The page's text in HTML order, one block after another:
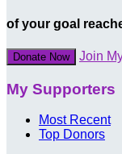
of your goal
Donate Now Join
My Supporters
Most Recent
Top Donors